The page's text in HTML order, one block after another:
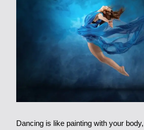
Dancing is like painting with your